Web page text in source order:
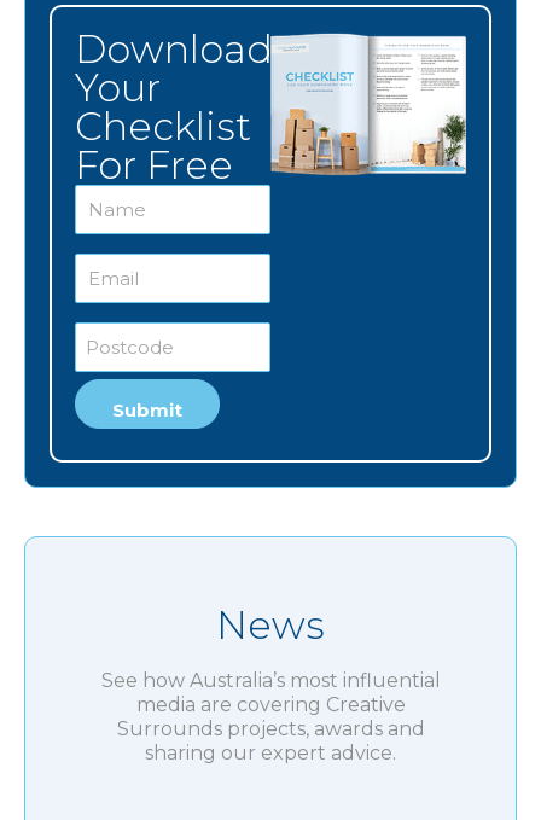
Download
Your
Checklist
For Free
Name
Email
Postcode
News
See how Australia’s most influential
media are covering Creative
Surrounds projects, awards and
sharing our expert advice.